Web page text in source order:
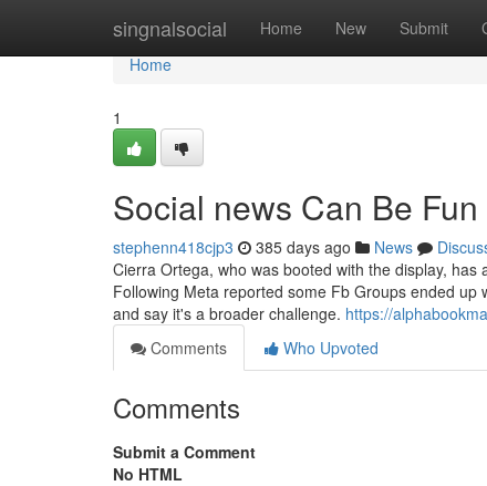
singnalsocial Home New Submit
Home
Home
1
Social news Can Be
stephenn418cjp3 385 days ago News
Cierra Ortega, who was booted with the display,
Following Meta reported some Fb Groups ended
and say it's a broader challenge. https://
Comments
Who Upvoted
Comments
Submit a Comment
No HTML